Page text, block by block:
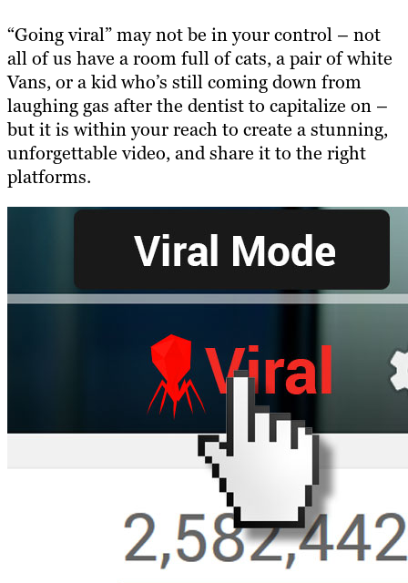
“Going viral” may not be in your control – not
all of us have a room full of cats, a pair of white
Vans, or a kid who’s still coming down from
laughing gas after the dentist to capitalize on –
but it is within your reach to create a stunning,
unforgettable video, and share it to the right
platforms.